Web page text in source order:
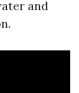
and